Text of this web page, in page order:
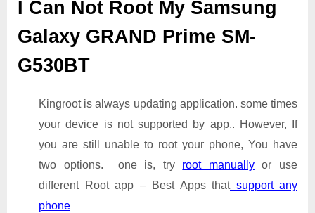
I Can Not Root My Samsung
Galaxy GRAND Prime SM-
G530BT
Kingroot is always updating application. some times
your device is not supported by app.. However, If
you are still unable to root your phone, You have
two options. one is, try root manually
or use
different Root app – Best Apps thatsupport any
phone